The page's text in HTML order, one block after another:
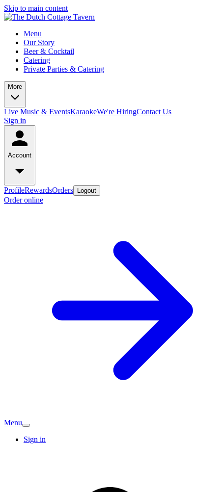
Skip to main content
Menu
Our Story
Beer & Cocktail
Catering
Private Parties & Catering
More
Live Music & EventsKaraokeWe're HiringContact Us
Sign in
Account
ProfileRewardsOrders Logout
Order online
Menu
Sign in